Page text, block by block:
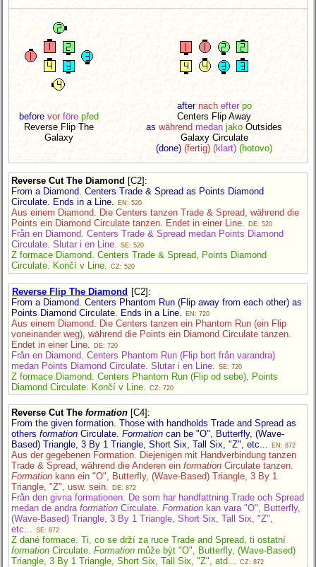
before vor före před
Reverse Flip The
Galaxy
after nach efter po
Centers Flip Away
as während medan jako Outsides
Galaxy Circulate
(done) (fertig) (klart) (hotovo)
Reverse Cut The Diamond [C2] :
From a Diamond. Centers Trade & Spread as Points Diamond
Circulate. Ends in a Line.
EN: 520
Aus einem Diamond. Die Centers tanzen Trade & Spread, während die
Points ein Diamond Circulate tanzen. Endet in einer Line.
DE: 520
Från en Diamond. Centers Trade & Spread medan Points Diamond
Circulate. Slutar i en Line. SE: 520
Z formace Diamond. Centers Trade & Spread, Points Diamond
Circulate. Končí v Line. CZ: 520
Reverse Flip The Diamond [C2]:
From a Diamond. Centers Phantom Run (Flip away from each other) as
Points Diamond Circulate. Ends in a Line.
EN: 720
Aus einem Diamond. Die Centers tanzen ein Phantom Run (ein Flip
voneinander weg), während die Points ein Diamond Circulate tanzen.
Endet in einer Line.
DE: 720
Från en Diamond. Centers Phantom Run (Flip bort från varandra)
medan Points Diamond Circulate. Slutar i en Line.
SE: 720
Z formace Diamond. Centers Phantom Run (Flip od sebe), Points
Diamond Circulate. Končí v Line.
CZ: 720
Reverse Cut The formation [C4] :
From the given formation. Those with handholds Trade and Spread as
others formation Circulate. Formation can be "O", Butterfly, (Wave-
Based) Triangle, 3 By 1 Triangle, Short Six, Tall Six, "Z", etc...
EN: 872
Aus der gegebenen Formation. Diejenigen mit Handverbindung tanzen
Trade & Spread, während die Anderen ein formation Circulate tanzen.
Formation kann ein "O", Butterfly, (Wave-Based) Triangle, 3 By 1
Triangle, "Z", usw. sein.
DE: 872
Från den givna formationen. De som har handfattning Trade och Spread
medan de andra formation Circulate. Formation kan vara "O", Butterfly,
(Wave-Based) Triangle, 3 By 1 Triangle, Short Six, Tall Six, "Z",
etc...
SE: 872
Z dané formace. Ti, co se drží za ruce Trade and Spread, ti ostatní
formation Circulate. Formation může být "O", Butterfly, (Wave-Based)
Triangle, 3 By 1 Triangle, Short Six, Tall Six, "Z", atd...
CZ: 872